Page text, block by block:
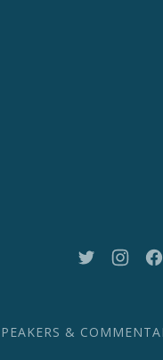
New
New
&